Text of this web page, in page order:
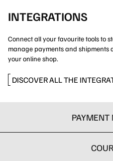
INTEGRATIONS
Connect all your favourite tools to
manage payments and shipments
your online shop.
DISCOVER ALL THE
PAYMENT